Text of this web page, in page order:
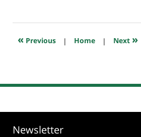
2019
6:47
« Previous | Home | Next »
Newsletter